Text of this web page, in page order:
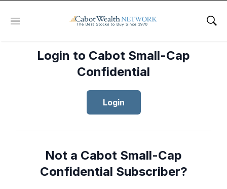
Menu
Login to Cabot Small-Cap
Confidential
Login
Not a Cabot Small-Cap
Confidential Subscriber?